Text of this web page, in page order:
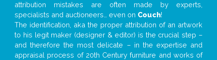
attribution mistakes are often made by experts,
specialists and auctioneers… even on Couch!
The identification, aka the proper attribution of an artwork
to his legit maker (designer & editor) is the crucial step –
and therefore the most delicate – in the expertise and
appraisal process of 20th Century furniture and works of